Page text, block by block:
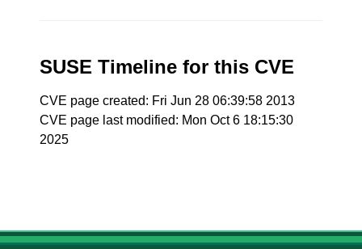
SUSE Timeline for this CVE
CVE page created: Fri Jun 28 06:39:58 2013
CVE page last modified: Mon Oct 6 18:15:30
2025